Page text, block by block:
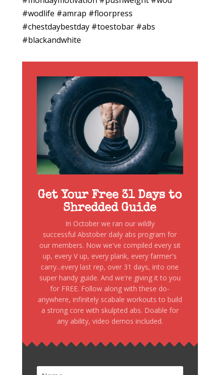
#wodlife #amrap #floorpress
#chestdaybestday #toestobar #abs
#blackandwhite
Get Your Free 31 Days to
Shredded Guide
In October we ran our wildly
successful Abstober daily abs program for
our members. Now we've compiled every sit
up, every V up, every plank, every farmer's
carry...every last rep, over 31 days, into one
super handy guide. And we're giving it to you
for FREE. Follow along with these do-
anywhere, infinitely scabale workouts to build
a strong core with skulpted abs. Doable for
any ability, video demos included.